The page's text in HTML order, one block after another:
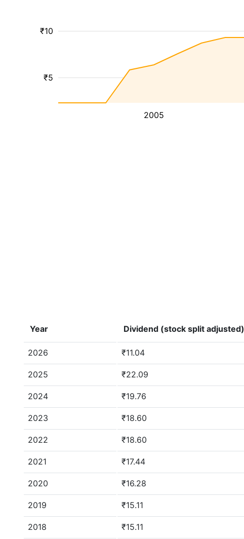
2005
₹5
₹10
Year Dividend (stock split adjusted)
2026 ₹11.04
2025 ₹22.09
2024 ₹19.76
2023 ₹18.60
2022 ₹18.60
2021 ₹17.44
2020 ₹16.28
2019 ₹15.11
2018 ₹15.11